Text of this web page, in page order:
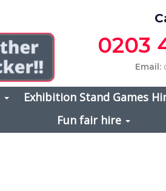
0203
Email:
Exhibition Stand Games
Fun fair hire